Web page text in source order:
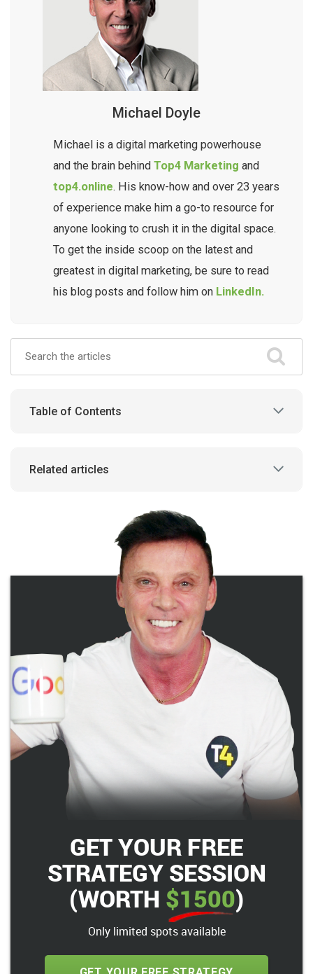
Michael Doyle
Michael is a digital marketing powerhouse
and the brain behind Top4 Marketing and
top4.online. His know-how and over 23 years
of experience make him a go-to resource for
anyone looking to crush it in the digital space.
To get the inside scoop on the latest and
greatest in digital marketing, be sure to read
his blog posts and follow him on LinkedIn.
Table of Contents
Related articles
GET YOUR FREE
STRATEGY SESSION
(WORTH $1500)
Only limited spots available